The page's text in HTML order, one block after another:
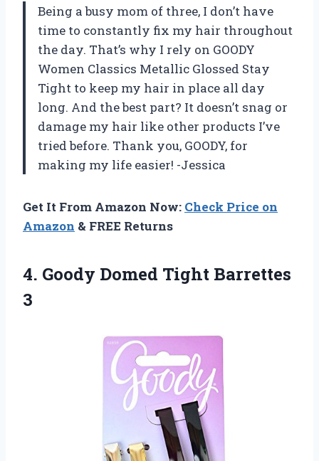
Being a busy mom of three, I don’t have
time to constantly fix my hair throughout
the day. That’s why I rely on GOODY
Women Classics Metallic Glossed Stay
Tight to keep my hair in place all day
long. And the best part? It doesn’t snag or
damage my hair like other products I’ve
tried before. Thank you, GOODY, for
making my life easier! -Jessica
Get It From Amazon Now: Check Price on
Amazon & FREE Returns
4. Goody Domed Tight Barrettes
3